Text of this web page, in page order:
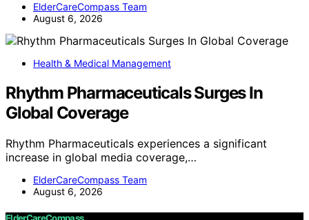
ElderCareCompass Team
August 6, 2026
Health & Medical Management
Rhythm Pharmaceuticals Surges In
Global Coverage
Rhythm Pharmaceuticals experiences a significant
increase in global media coverage,…
ElderCareCompass Team
August 6, 2026